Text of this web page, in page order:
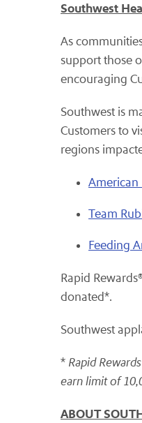
Southwest
As
support those
encouraging
Southwest is
Customers to
regions
American
Team
Feeding
Rapid
donated*.
Southwest
* Rapid
earn limit of
ABOUT